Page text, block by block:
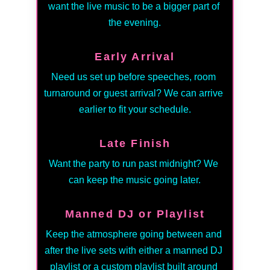
want the live music to be a bigger part of
the evening.
Early Arrival
Need us set up before speeches, room
turnaround or guest arrival? We can arrive
earlier to fit your schedule.
Late Finish
Want the party to run past midnight? We
can keep the music going later.
Manned DJ or Playlist
Keep the atmosphere going between and
after the live sets with either a manned DJ
playlist or a custom playlist built around